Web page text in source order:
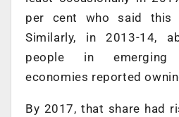
per cent who said
Similarly, in 2013-14,
people in emerging
economies reported
By 2017, that share had